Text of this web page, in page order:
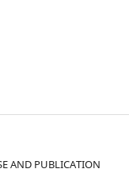
AND PUBLICATION